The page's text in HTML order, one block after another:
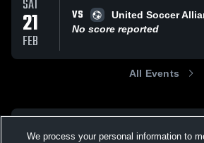
SAT
21
FEB
VS
United Soccer
No score reported
All Events
We process your personal information to